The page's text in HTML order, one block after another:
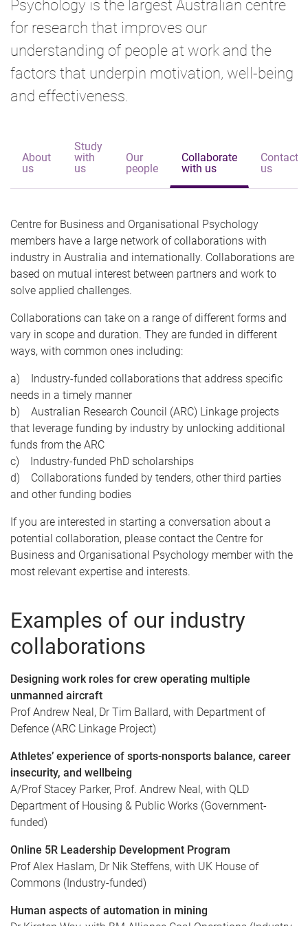
Psychology is the largest Australian centre
for research that improves our
understanding of people at work and the
factors that underpin motivation, well-being
and effectiveness.
About
us
Study
with
us
Our
people
Collaborate
with us
Contact
us
Centre for Business and Organisational Psychology
members have a large network of collaborations with
industry in Australia and internationally. Collaborations are
based on mutual interest between partners and work to
solve applied challenges.
Collaborations can take on a range of different forms and
vary in scope and duration. They are funded in different
ways, with common ones including:
a) Industry-funded collaborations that address specific
needs in a timely manner
b) Australian Research Council (ARC) Linkage projects
that leverage funding by industry by unlocking additional
funds from the ARC
c) Industry-funded PhD scholarships
d) Collaborations funded by tenders, other third parties
and other funding bodies
If you are interested in starting a conversation about a
potential collaboration, please contact the Centre for
Business and Organisational Psychology member with the
most relevant expertise and interests.
Examples of our industry
collaborations
Designing work roles for crew operating multiple
unmanned aircraft
Prof Andrew Neal, Dr Tim Ballard, with Department of
Defence (ARC Linkage Project)
Athletes’ experience of sports-nonsports balance, career
insecurity, and wellbeing
A/Prof Stacey Parker, Prof. Andrew Neal, with QLD
Department of Housing & Public Works (Government-
funded)
Online 5R Leadership Development Program
Prof Alex Haslam, Dr Nik Steffens, with UK House of
Commons (Industry-funded)
Human aspects of automation in mining